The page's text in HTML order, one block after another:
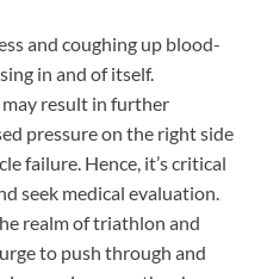
and coughing up blood-
in and of itself.
may result in further
pressure on the right side
failure. Hence, it’s critical
seek medical evaluation.
realm of triathlon and
to push through and